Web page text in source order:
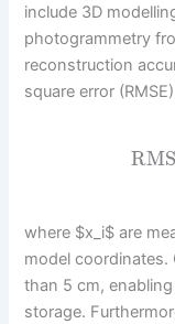
include 3D
photogrammetry
reconstruction
square error
where $x_i$ are
model coordinates.
than 5 cm,
storage.